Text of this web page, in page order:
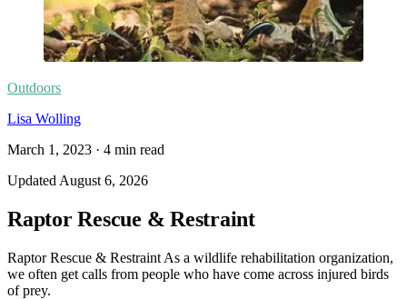
Outdoors
Lisa Wolling
March 1, 2023 · 4 min read
Updated August 6, 2026
Raptor Rescue & Restraint
Raptor Rescue & Restraint As a wildlife rehabilitation organization,
we often get calls from people who have come across injured birds
of prey.